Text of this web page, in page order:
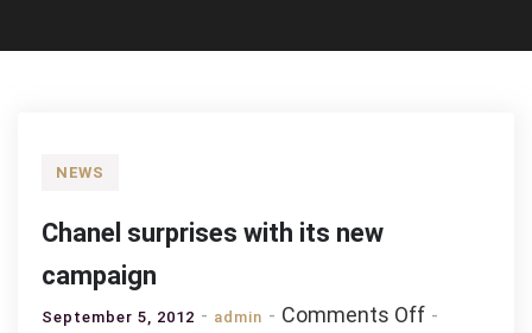
NEWS
Chanel surprises with its new
campaign
September 5, 2012 admin Comments Offon